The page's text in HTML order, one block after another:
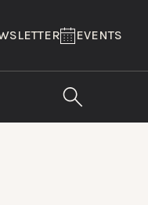
EVENTS